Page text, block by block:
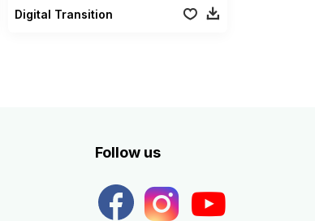
Digital Transition
Follow us